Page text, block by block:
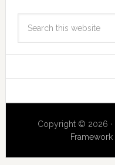
Copyright © 2026 ·
Framework